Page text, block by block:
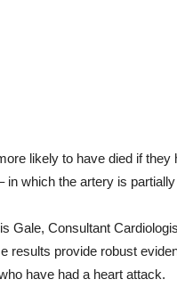
likely to have died if
in which the artery is
Gale, Consultant
results provide robust
have had a heart attack.